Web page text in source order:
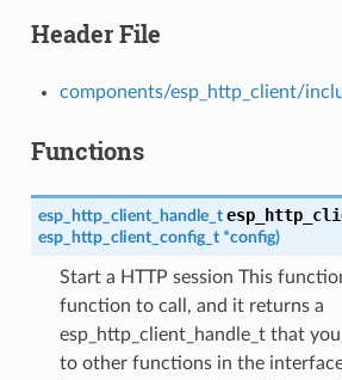
Header File
components/esp_http_client/
Functions
esp_http_client_handle_t
esp_http_client_config_t *config)
Start a HTTP session This
function to call, and it returns a
esp_http_client_handle_t that
to other functions in the